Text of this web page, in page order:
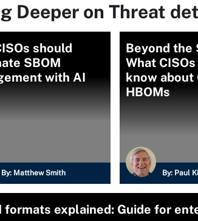
Deeper on Threat
should
SBOM
with AI
By: Matthew Smith
Beyond the
What
know about
HBOMs
By: Paul
formats explained: Guide for